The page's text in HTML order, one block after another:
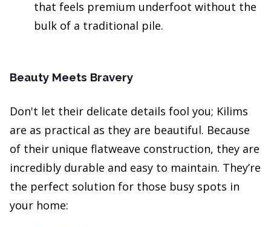
that feels premium underfoot without the
bulk of a traditional pile.
Beauty Meets Bravery
Don't let their delicate details fool you; Kilims
are as practical as they are beautiful. Because
of their unique flatweave construction, they are
incredibly durable and easy to maintain. They’re
the perfect solution for those busy spots in
your home: